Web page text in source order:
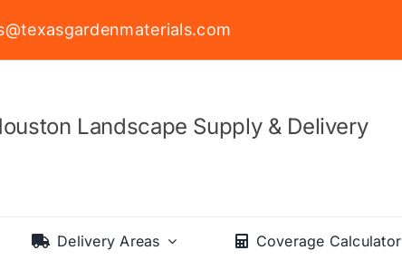
Landscape Supply & Delivery
Delivery Areas Coverage Calculator